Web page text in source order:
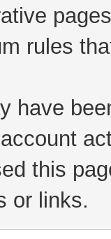
rules
have
this
or links.